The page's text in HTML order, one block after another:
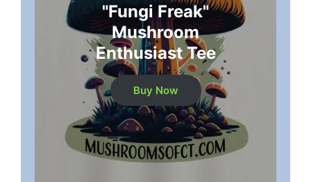
"Fungi Freak"
Mushroom
Enthusiast Tee
Buy Now